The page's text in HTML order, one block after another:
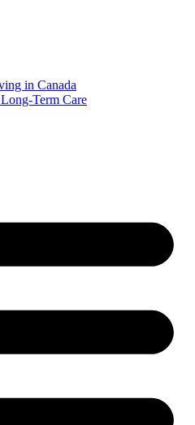
in Canada
Term Care